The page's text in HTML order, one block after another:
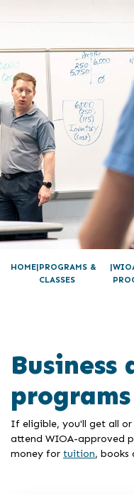
HOME PROGRAMS &
CLASSES
Business
programs
If eligible, you'll get all
attend WIOA-approved
money for tuition, books